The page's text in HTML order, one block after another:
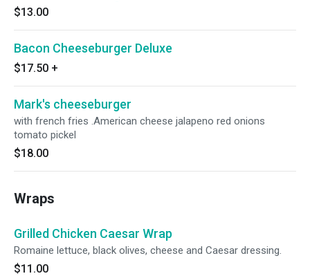
$13.00
Bacon Cheeseburger Deluxe
$17.50 +
Mark's cheeseburger
with french fries .American cheese jalapeno red onions
tomato pickel
$18.00
Wraps
Grilled Chicken Caesar Wrap
Romaine lettuce, black olives, cheese and Caesar dressing.
$11.00